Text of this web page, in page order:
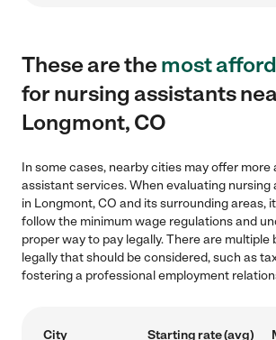
These are themost
for nursing assistants
Longmont, CO
In some cases, nearby cities may offer
assistant services. When evaluating nursing
in Longmont, CO and its surrounding areas,
follow the minimum wage regulations and
proper way to pay legally. There are
legally that should be considered, such as
fostering a professional employment
City Starting rate (avg)